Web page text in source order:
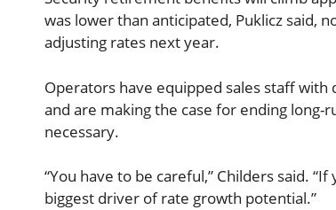
was lower than anticipated, Puklicz said,
adjusting rates next year.
Operators have equipped sales staff
and are making the case for ending
necessary.
“You have to be careful,” Childers said.
biggest driver of rate growth potential.”